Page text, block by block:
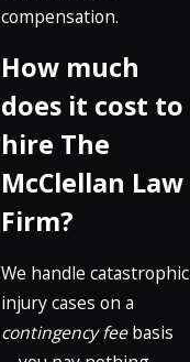
compensation.
How much
does it cost to
hire The
McClellan Law
Firm?
We handle catastrophic
injury cases on a
contingency feebasis